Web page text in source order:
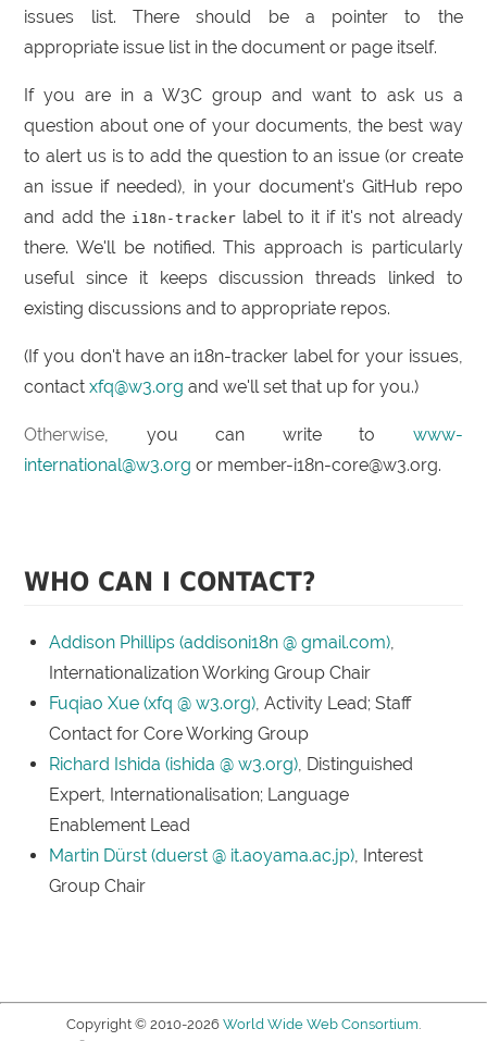
issues list. There should be a pointer to the
appropriate issue list in the document or page itself.
If you are in a W3C group and want to ask us a
question about one of your documents, the best way
to alert us is to add the question to an issue (or create
an issue if needed), in your document's GitHub repo
and add the i18n-trackerlabel to it if it's not already
there. We'll be notified. This approach is particularly
useful since it keeps discussion threads linked to
existing discussions and to appropriate repos.
(If you don't have an i18n-tracker label for your issues,
contactxfq@w3.org and we'll set that up for you.)
Otherwise, you can write to www-
international@w3.org or member-i18n-core@w3.org.
WHO CAN I CONTACT?
Addison Phillips (addisoni18n @ gmail.com),
Internationalization Working Group Chair
Fuqiao Xue (xfq @ w3.org), Activity Lead; Staff
Contact for Core Working Group
Richard Ishida (ishida @ w3.org), Distinguished
Expert, Internationalisation; Language
Enablement Lead
Martin Dürst (duerst @ it.aoyama.ac.jp), Interest
Group Chair
Copyright © 2010-2026 World Wide Web Consortium